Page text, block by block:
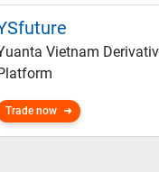
Vietnam
Trade now